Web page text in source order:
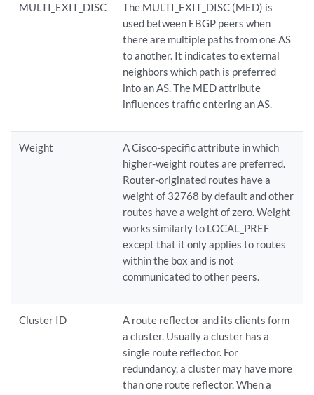
MULTI_EXIT_DISC
The MULTI_EXIT_DISC (MED) is
used between EBGP peers when
there are multiple paths from one AS
to another. It indicates to external
neighbors which path is preferred
into an AS. The MED attribute
influences traffic entering an AS.
Weight
A Cisco-specific attribute in which
higher-weight routes are preferred.
Router-originated routes have a
weight of 32768 by default and other
routes have a weight of zero. Weight
works similarly to LOCAL_PREF
except that it only applies to routes
within the box and is not
communicated to other peers.
Cluster ID
A route reflector and its clients form
a cluster. Usually a cluster has a
single route reflector. For
redundancy, a cluster may have more
than one route reflector. When a